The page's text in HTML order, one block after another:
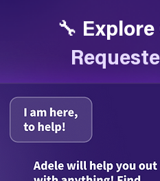
🔧 Explore